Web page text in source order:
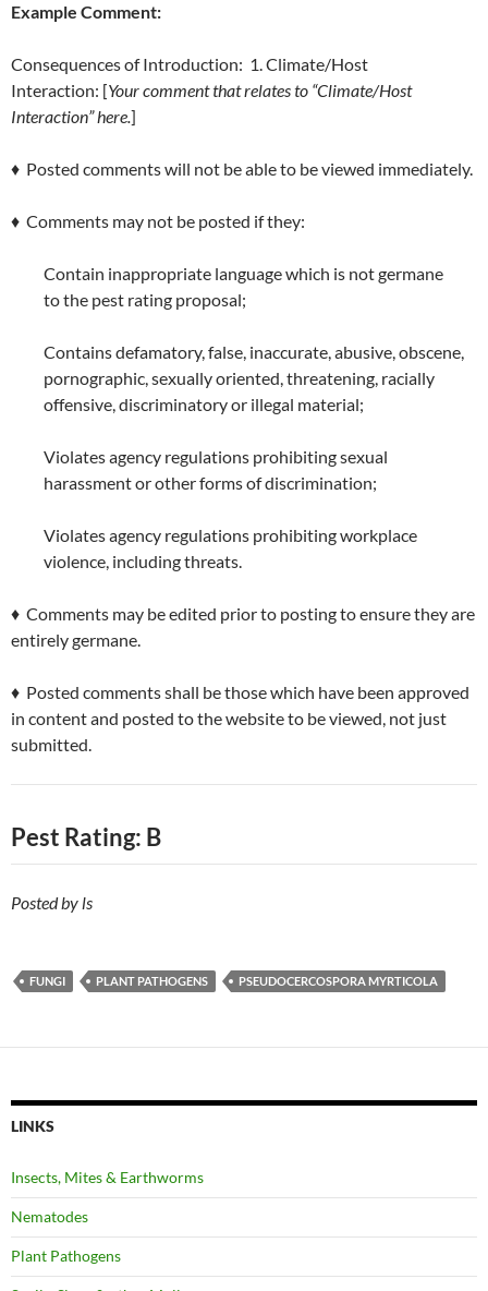
Example Comment:
Consequences of Introduction: 1. Climate/Host
Interaction: [Your comment that relates to “Climate/Host
Interaction” here.]
♦ Posted comments will not be able to be viewed immediately.
♦ Comments may not be posted if they:
Contain inappropriate language which is not germane
to the pest rating proposal;
Contains defamatory, false, inaccurate, abusive, obscene,
pornographic, sexually oriented, threatening, racially
offensive, discriminatory or illegal material;
Violates agency regulations prohibiting sexual
harassment or other forms of discrimination;
Violates agency regulations prohibiting workplace
violence, including threats.
♦ Comments may be edited prior to posting to ensure they are
entirely germane.
♦ Posted comments shall be those which have been approved
in content and posted to the website to be viewed, not just
submitted.
Pest Rating: B
Posted by ls
FUNGI PLANT PATHOGENS PSEUDOCERCOSPORA MYRTICOLA
LINKS
Insects, Mites & Earthworms
Nematodes
Plant Pathogens